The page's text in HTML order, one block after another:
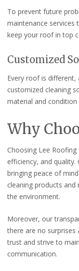
To prevent future
maintenance services
keep your roof in top
Customized
Every roof is different,
customized cleaning
material and
Why
Choosing Lee
efficiency, and quality.
bringing peace of
cleaning products
the environment.
Moreover, our
there are no
trust and strive to
communication.